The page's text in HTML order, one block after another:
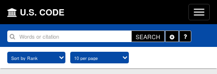
U.S. CODE
SEARCH
Toggle
Dropdown